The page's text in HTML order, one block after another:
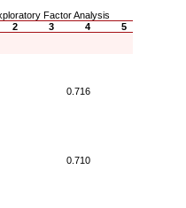
Factor Analysis
5
4
3
2
0.716
0.710